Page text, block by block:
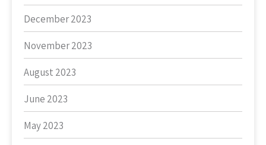
December 2023
November 2023
August 2023
June 2023
May 2023